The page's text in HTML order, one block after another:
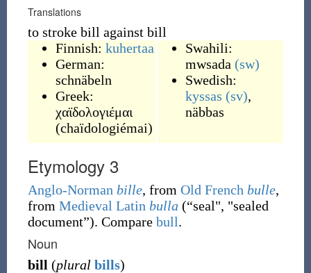
Translations
to stroke bill against bill
Finnish: kuhertaa
German:
schnäbeln
Greek:
χαϊδολογιέμαι
(chaïdologiémai)
Swahili:
mwsada (sw)
Swedish:
kyssas (sv),
näbbas
Etymology 3
Anglo-Norman bille, from Old French bulle,
from Medieval Latin bulla (“seal", "sealed
document”). Compare bull.
Noun
bill (plural bills)